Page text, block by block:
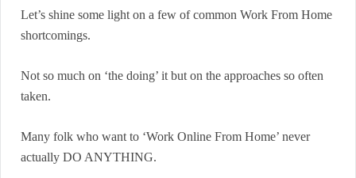
Let’s shine some light on a few of common Work From Home
shortcomings.
Not so much on ‘the doing’ it but on the approaches so often
taken.
Many folk who want to ‘Work Online From Home’ never
actually DO ANYTHING.